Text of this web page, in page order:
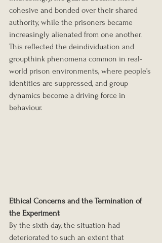
cohesive and bonded over their shared
authority, while the prisoners became
increasingly alienated from one another.
This reflected the deindividuation and
groupthink phenomena common in real-
world prison environments, where people’s
identities are suppressed, and group
dynamics become a driving force in
behaviour.
Ethical Concerns and the Termination of
the Experiment
By the sixth day, the situation had
deteriorated to such an extent that